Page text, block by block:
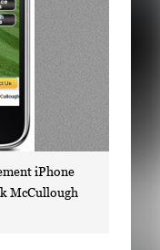
iPhone
McCullough